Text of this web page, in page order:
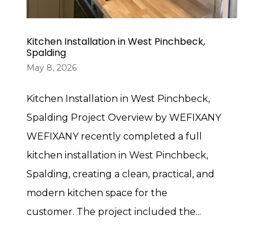
Kitchen Installation in West Pinchbeck,
Spalding
May 8, 2026
Kitchen Installation in West Pinchbeck,
Spalding Project Overview by WEFIXANY
WEFIXANY recently completed a full
kitchen installation in West Pinchbeck,
Spalding, creating a clean, practical, and
modern kitchen space for the
customer. The project included the...